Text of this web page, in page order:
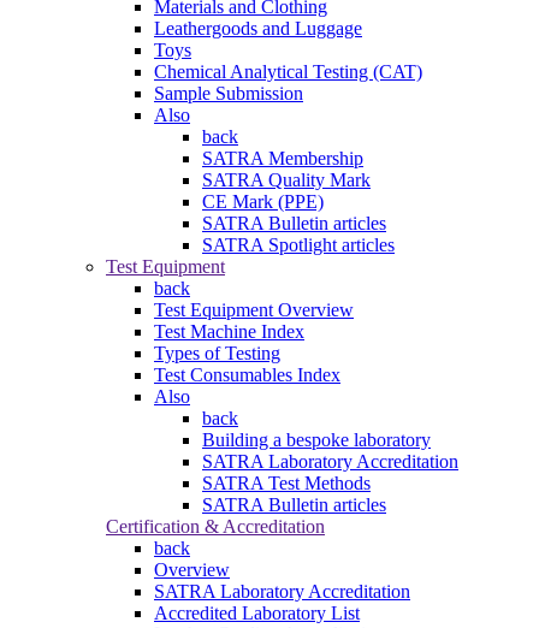
Materials and Clothing
Leathergoods and Luggage
Toys
Chemical Analytical Testing (CAT)
Sample Submission
Also
back
SATRA Membership
SATRA Quality Mark
CE Mark (PPE)
SATRA Bulletin articles
SATRA Spotlight articles
Test Equipment
back
Test Equipment Overview
Test Machine Index
Types of Testing
Test Consumables Index
Also
back
Building a bespoke laboratory
SATRA Laboratory Accreditation
SATRA Test Methods
SATRA Bulletin articles
Certification & Accreditation
back
Overview
SATRA Laboratory Accreditation
Accredited Laboratory List